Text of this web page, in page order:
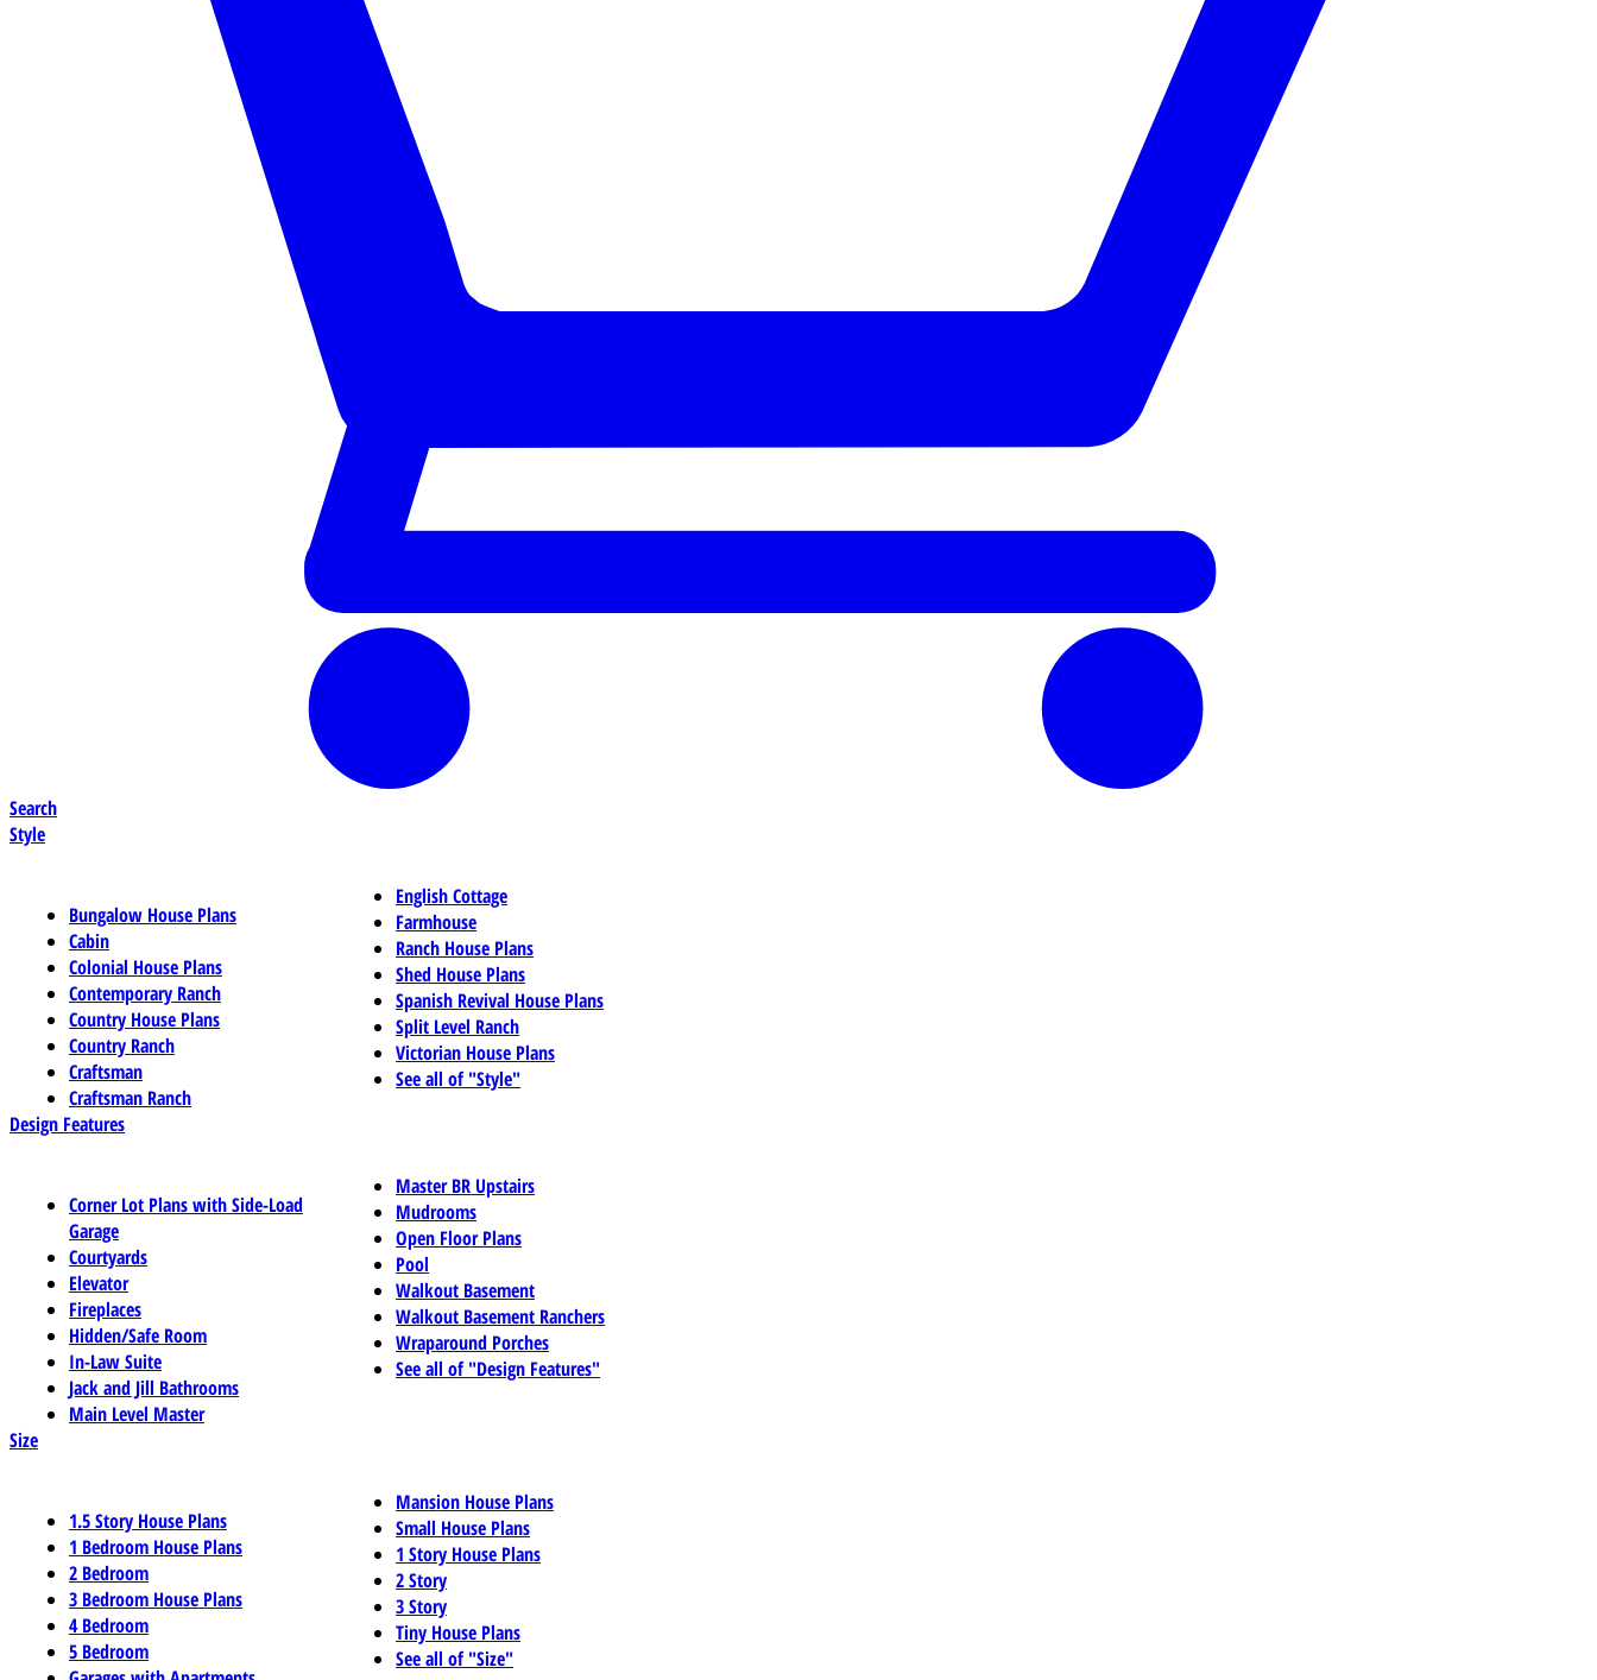
Search
Style
Bungalow House Plans
Cabin
Colonial House Plans
Contemporary Ranch
Country House Plans
Country Ranch
Craftsman
Craftsman Ranch
English Cottage
Farmhouse
Ranch House Plans
Shed House Plans
Spanish Revival House Plans
Split Level Ranch
Victorian House Plans
See all of "Style"
Design Features
Corner Lot Plans with Side-Load
Garage
Courtyards
Elevator
Fireplaces
Hidden/Safe Room
In-Law Suite
Jack and Jill Bathrooms
Main Level Master
Master BR Upstairs
Mudrooms
Open Floor Plans
Pool
Walkout Basement
Walkout Basement Ranchers
Wraparound Porches
See all of "Design Features"
Size
1.5 Story House Plans
1 Bedroom House Plans
2 Bedroom
3 Bedroom House Plans
4 Bedroom
5 Bedroom
Mansion House Plans
Small House Plans
1 Story House Plans
2 Story
3 Story
Tiny House Plans
See all of "Size"